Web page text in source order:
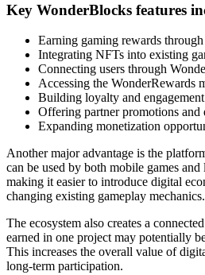
Key WonderBlocks features
Earning gaming rewards
Integrating NFTs into existing
Connecting users through
Accessing the WonderRewards
Building loyalty and
Offering partner promotions and
Expanding monetization
Another major advantage is the
can be used by both mobile games
making it easier to introduce digital
changing existing gameplay mechanics.
The ecosystem also creates a
earned in one project may potentially
This increases the overall value of
long-term participation.